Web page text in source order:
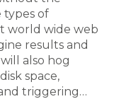
types of
world wide web
results and
also hog
space,
triggering…